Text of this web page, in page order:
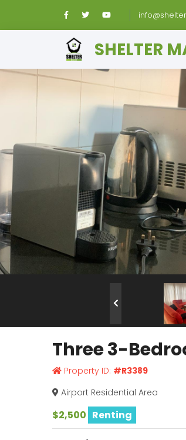
SHELTER
Three 3-
Property ID: #R3389
Airport Residential Area
$2,500 Renting